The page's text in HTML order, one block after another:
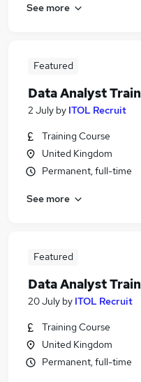
See more
Featured
Data Analyst
2 July by ITOL Recruit
Training Course
United Kingdom
Permanent, full-time
See more
Featured
Data Analyst
20 July by ITOL Recruit
Training Course
United Kingdom
Permanent, full-time